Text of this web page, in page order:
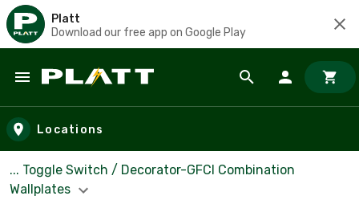
Platt
Download our free app on Google Play
Skip to main content
Locations
... Toggle Switch / Decorator-GFCI Combination
Wallplates